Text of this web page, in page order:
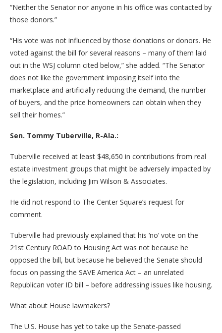
“Neither the Senator nor anyone in his office was contacted by
those donors.”
“His vote was not influenced by those donations or donors. He
voted against the bill for several reasons – many of them laid
out in the WSJ column cited below,” she added. “The Senator
does not like the government imposing itself into the
marketplace and artificially reducing the demand, the number
of buyers, and the price homeowners can obtain when they
sell their homes.”
Sen. Tommy Tuberville, R-Ala.:
Tuberville received at least $48,650 in contributions from real
estate investment groups that might be adversely impacted by
the legislation, including Jim Wilson & Associates.
He did not respond to The Center Square’s request for
comment.
Tuberville had previously explained that his ‘no’ vote on the
21st Century ROAD to Housing Act was not because he
opposed the bill, but because he believed the Senate should
focus on passing the SAVE America Act – an unrelated
Republican voter ID bill – before addressing issues like housing.
What about House lawmakers?
The U.S. House has yet to take up the Senate-passed